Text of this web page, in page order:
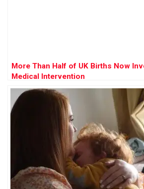
More Than Half of UK Births Now
Medical Intervention